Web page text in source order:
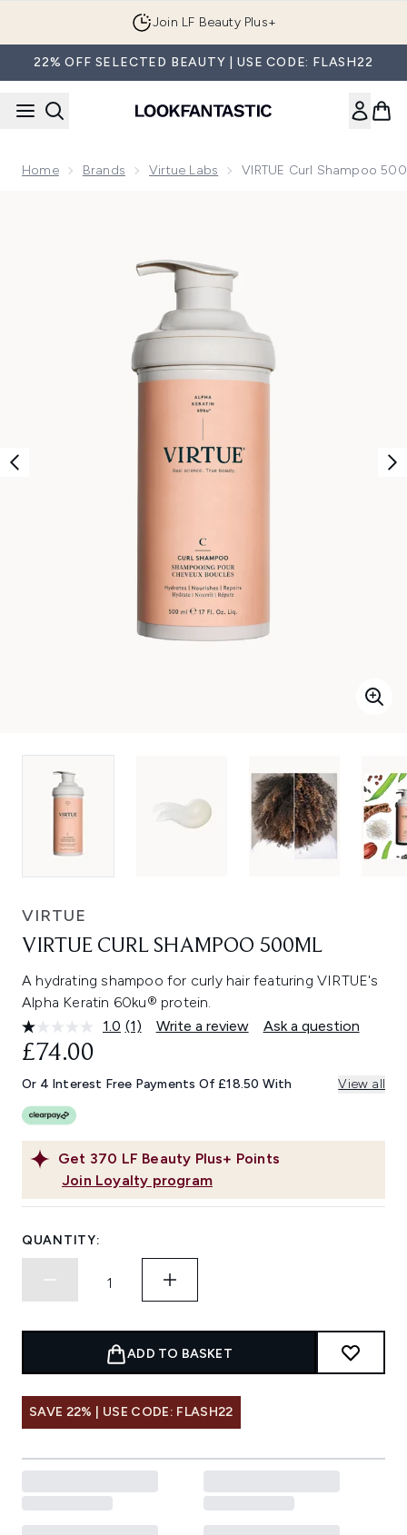
Join LF Beauty Plus+
22% OFF SELECTED BEAUTY | USE CODE: FLASH22
Home Brands Virtue Labs VIRTUE Curl Shampoo
VIRTUE
VIRTUE CURL SHAMPOO 500ML
A hydrating shampoo for curly hair featuring VIRTUE's
Alpha Keratin 60ku® protein.
1.0 Read
Same
page
(1) Write a review Ask a question
Get 370 LF Beauty Plus+ Points
Join Loyalty program
£74.00
Or 4 Interest Free Payments Of £18.50 With View all
QUANTITY:
ADD TO BASKET
SAVE 22% | USE CODE: FLASH22